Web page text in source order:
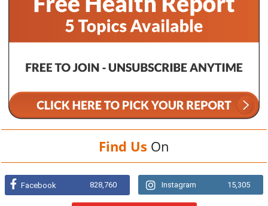
Find Us On
Facebook 828,760 Instagram 15,305